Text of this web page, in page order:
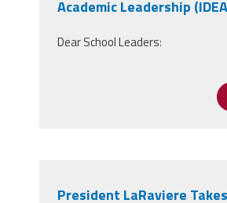
Academic Leadership
Dear School Leaders:
President LaRaviere